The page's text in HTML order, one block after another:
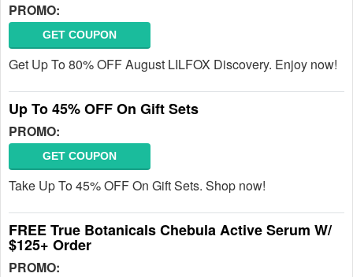
PROMO:
GET COUPON
Get Up To 80% OFF August LILFOX Discovery. Enjoy now!
Up To 45% OFF On Gift Sets
PROMO:
GET COUPON
Take Up To 45% OFF On Gift Sets. Shop now!
FREE True Botanicals Chebula Active Serum W/
$125+ Order
PROMO: